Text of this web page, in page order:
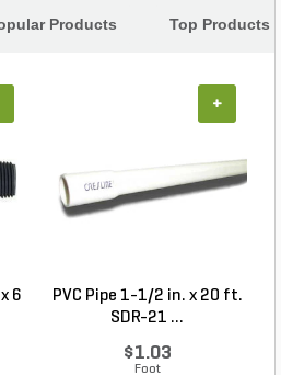
Products Top Products
6
PVC Pipe 1-1/2 in. x 20 ft.
SDR-21 ...
$1.03
Foot
+